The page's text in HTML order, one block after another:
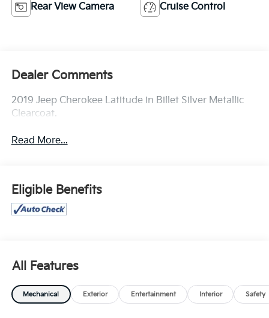
Rear View Camera Cruise Control
Dealer Comments
2019 Jeep Cherokee Latitude in Billet Silver Metallic
Clearcoat.
Read More...
Eligible Benefits
All Features
Mechanical Exterior Entertainment Interior Safety